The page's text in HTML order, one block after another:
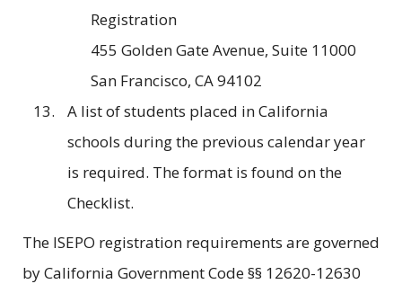
Registration
455 Golden Gate Avenue, Suite 11000
San Francisco, CA 94102
A list of students placed in California
schools during the previous calendar year
is required. The format is found on the
Checklist.
The ISEPO registration requirements are governed
by California Government Code §§ 12620-12630